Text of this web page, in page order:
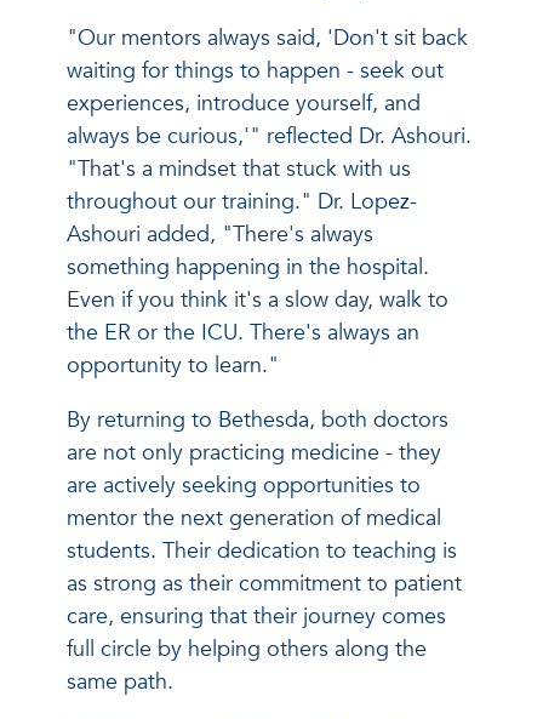
"Our mentors always said, 'Don't sit back
waiting for things to happen - seek out
experiences, introduce yourself, and
always be curious,'" reflected Dr. Ashouri.
"That's a mindset that stuck with us
throughout our training." Dr. Lopez-
Ashouri added, "There's always
something happening in the hospital.
Even if you think it's a slow day, walk to
the ER or the ICU. There's always an
opportunity to learn."
By returning to Bethesda, both doctors
are not only practicing medicine - they
are actively seeking opportunities to
mentor the next generation of medical
students. Their dedication to teaching is
as strong as their commitment to patient
care, ensuring that their journey comes
full circle by helping others along the
same path.